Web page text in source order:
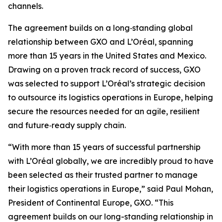
channels.
The agreement builds on a long‑standing global
relationship between GXO and L’Oréal, spanning
more than 15 years in the United States and Mexico.
Drawing on a proven track record of success, GXO
was selected to support L’Oréal’s strategic decision
to outsource its logistics operations in Europe, helping
secure the resources needed for an agile, resilient
and future‑ready supply chain.
“With more than 15 years of successful partnership
with L’Oréal globally, we are incredibly proud to have
been selected as their trusted partner to manage
their logistics operations in Europe,” said Paul Mohan,
President of Continental Europe, GXO. “This
agreement builds on our long-standing relationship in